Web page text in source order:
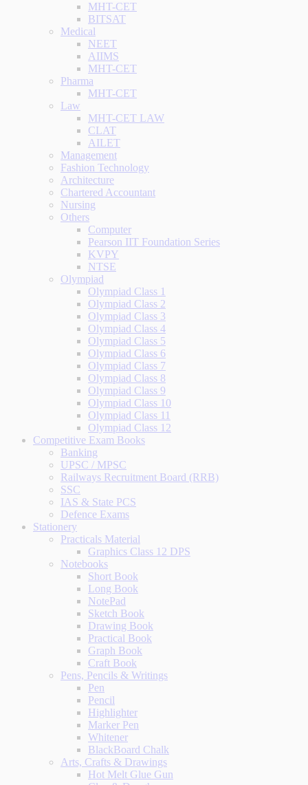
MHT-CET
BITSAT
Medical
NEET
AIIMS
MHT-CET
Pharma
MHT-CET
Law
MHT-CET LAW
CLAT
AILET
Management
Fashion Technology
Architecture
Chartered Accountant
Nursing
Others
Computer
Pearson IIT Foundation Series
KVPY
NTSE
Olympiad
Olympiad Class 1
Olympiad Class 2
Olympiad Class 3
Olympiad Class 4
Olympiad Class 5
Olympiad Class 6
Olympiad Class 7
Olympiad Class 8
Olympiad Class 9
Olympiad Class 10
Olympiad Class 11
Olympiad Class 12
Competitive Exam Books
Banking
UPSC / MPSC
Railways Recruitment Board (RRB)
SSC
IAS & State PCS
Defence Exams
Stationery
Practicals Material
Graphics Class 12 DPS
Notebooks
Short Book
Long Book
NotePad
Sketch Book
Drawing Book
Practical Book
Graph Book
Craft Book
Pens, Pencils & Writings
Pen
Pencil
Highlighter
Marker Pen
Whitener
BlackBoard Chalk
Arts, Crafts & Drawings
Hot Melt Glue Gun